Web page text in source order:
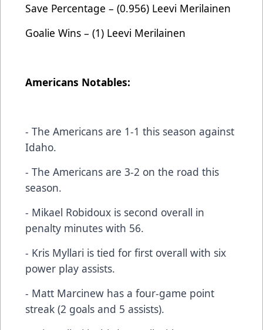
Save Percentage – (0.956) Leevi Merilainen
Goalie Wins – (1) Leevi Merilainen
Americans Notables:
- The Americans are 1-1 this season against
Idaho.
- The Americans are 3-2 on the road this
season.
- Mikael Robidoux is second overall in
penalty minutes with 56.
- Kris Myllari is tied for first overall with six
power play assists.
- Matt Marcinew has a four-game point
streak (2 goals and 5 assists).